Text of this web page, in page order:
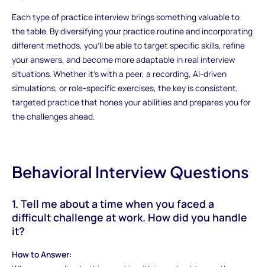
Each type of practice interview brings something valuable to
the table. By diversifying your practice routine and incorporating
different methods, you’ll be able to target specific skills, refine
your answers, and become more adaptable in real interview
situations. Whether it’s with a peer, a recording, AI-driven
simulations, or role-specific exercises, the key is consistent,
targeted practice that hones your abilities and prepares you for
the challenges ahead.
Behavioral Interview Questions
1. Tell me about a time when you faced a
difficult challenge at work. How did you handle
it?
How to Answer: